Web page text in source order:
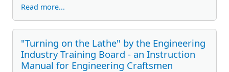
Read more...
"Turning on the Lathe" by the Engineering
Industry Training Board - an Instruction
Manual for Engineering Craftsmen